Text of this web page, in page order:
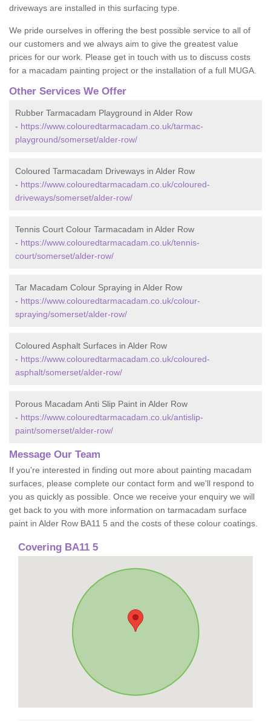
driveways are installed in this surfacing type.
We pride ourselves in offering the best possible service to all of
our customers and we always aim to give the greatest value
prices for our work. Please get in touch with us to discuss costs
for a macadam painting project or the installation of a full MUGA.
Other Services We Offer
Rubber Tarmacadam Playground in Alder Row
- https://www.colouredtarmacadam.co.uk/tarmac-
playground/somerset/alder-row/
Coloured Tarmacadam Driveways in Alder Row
- https://www.colouredtarmacadam.co.uk/coloured-
driveways/somerset/alder-row/
Tennis Court Colour Tarmacadam in Alder Row
- https://www.colouredtarmacadam.co.uk/tennis-
court/somerset/alder-row/
Tar Macadam Colour Spraying in Alder Row
- https://www.colouredtarmacadam.co.uk/colour-
spraying/somerset/alder-row/
Coloured Asphalt Surfaces in Alder Row
- https://www.colouredtarmacadam.co.uk/coloured-
asphalt/somerset/alder-row/
Porous Macadam Anti Slip Paint in Alder Row
- https://www.colouredtarmacadam.co.uk/antislip-
paint/somerset/alder-row/
Message Our Team
If you're interested in finding out more about painting macadam
surfaces, please complete our contact form and we'll respond to
you as quickly as possible. Once we receive your enquiry we will
get back to you with more information on tarmacadam surface
paint in Alder Row BA11 5 and the costs of these colour coatings.
Covering BA11 5